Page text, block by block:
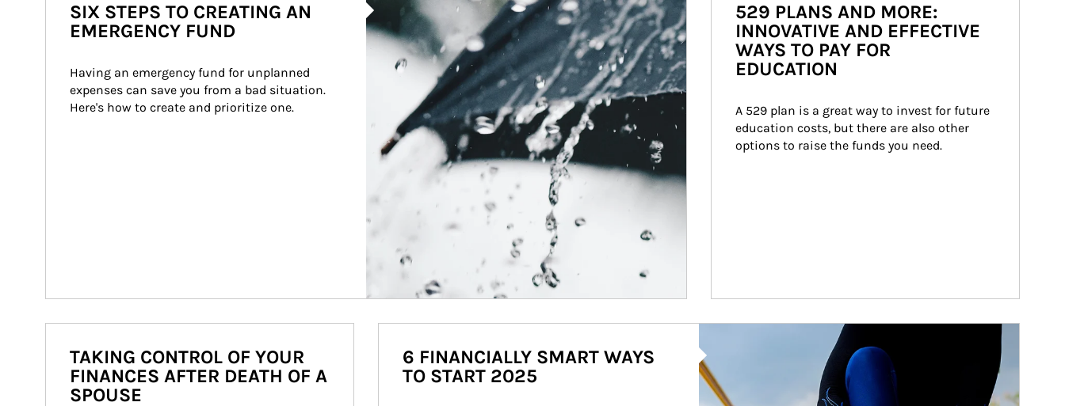
SIX STEPS TO CREATING AN
EMERGENCY FUND
Having an emergency fund for unplanned
expenses can save you from a bad situation.
Here's how to create and prioritize one.
529 PLANS AND MORE:
INNOVATIVE AND EFFECTIVE
WAYS TO PAY FOR
EDUCATION
A 529 plan is a great way to invest for future
education costs, but there are also other
options to raise the funds you need.
TAKING CONTROL OF YOUR
FINANCES AFTER DEATH OF A
SPOUSE
6 FINANCIALLY SMART WAYS
TO START 2025